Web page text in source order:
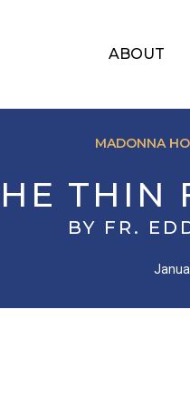
ABOUT
MADONNA
THIN
BY FR.